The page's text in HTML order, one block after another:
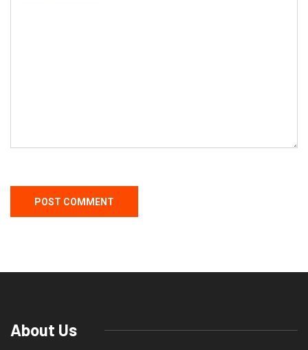
About Us